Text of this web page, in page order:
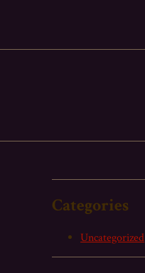
Categories
Uncategorized